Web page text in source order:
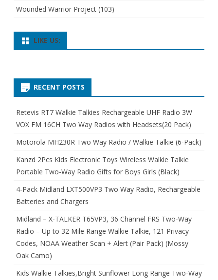
Wounded Warrior Project (103)
LIKE US:
RECENT POSTS
Retevis RT7 Walkie Talkies Rechargeable UHF Radio 3W
VOX FM 16CH Two Way Radios with Headsets(20 Pack)
Motorola MH230R Two Way Radio / Walkie Talkie (6-Pack)
Kanzd 2Pcs Kids Electronic Toys Wireless Walkie Talkie
Portable Two-Way Radio Gifts for Boys Girls (Black)
4-Pack Midland LXT500VP3 Two Way Radio, Rechargeable
Batteries and Chargers
Midland – X-TALKER T65VP3, 36 Channel FRS Two-Way
Radio – Up to 32 Mile Range Walkie Talkie, 121 Privacy
Codes, NOAA Weather Scan + Alert (Pair Pack) (Mossy
Oak Camo)
Kids Walkie Talkies,Bright Sunflower Long Range Two-Way